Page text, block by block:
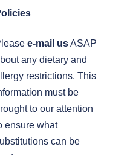
e-mail usASAP
any dietary and
restrictions. This
must be
to our attention
ensure what
can be